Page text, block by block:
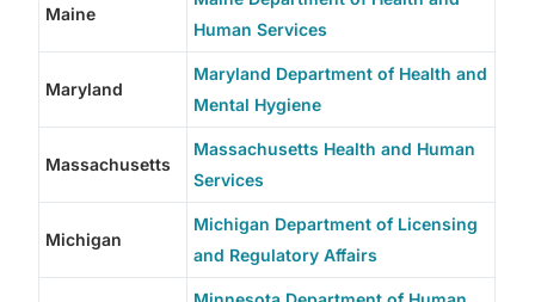
Maine
Human Services
Maryland
Maryland Department of Health and
Mental Hygiene
Massachusetts
Massachusetts Health and Human
Services
Michigan
Michigan Department of Licensing
and Regulatory Affairs